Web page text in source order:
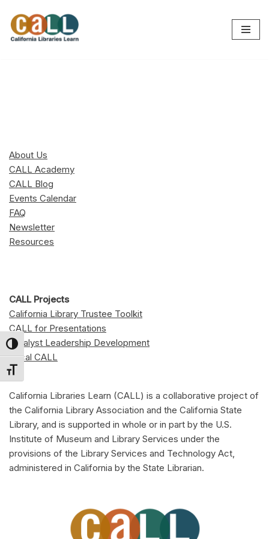
Toggle High Contrast
Toggle Font size
Skip
About Us
CALL Academy
CALL Blog
Events Calendar
FAQ
Newsletter
Resources
CALL Projects
California Library Trustee Toolkit
CALL for Presentations
Catalyst Leadership Development
Local CALL
California Libraries Learn (CALL) is a collaborative project of
the California Library Association and the California State
Library, and is supported in whole or in part by the U.S.
Institute of Museum and Library Services under the
provisions of the Library Services and Technology Act,
administered in California by the State Librarian.